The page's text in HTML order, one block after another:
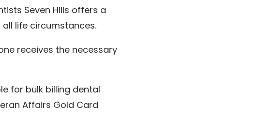
Seven Hills offers a
life circumstances.
receives the necessary
for bulk billing dental
Affairs Gold Card